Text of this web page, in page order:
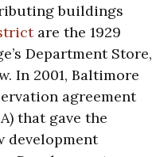
buildings
are the 1929
Department Store,
In 2001, Baltimore
agreement
that gave the
development